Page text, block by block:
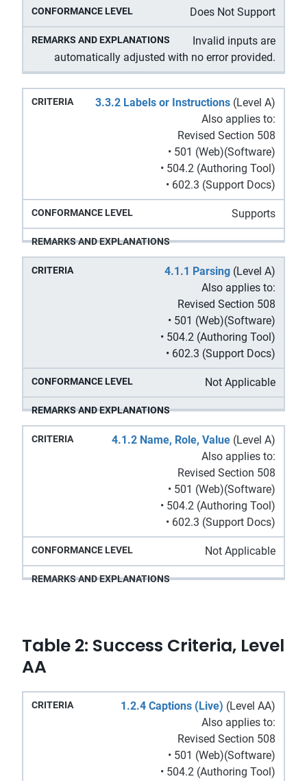
Does Not Support
Invalid inputs are
automatically adjusted with no error provided.
3.3.2 Labels or Instructions (Level A)
Also applies to:
Revised Section 508
• 501 (Web)(Software)
• 504.2 (Authoring Tool)
• 602.3 (Support Docs)
Supports
4.1.1 Parsing (Level A)
Also applies to:
Revised Section 508
• 501 (Web)(Software)
• 504.2 (Authoring Tool)
• 602.3 (Support Docs)
Not Applicable
4.1.2 Name, Role, Value (Level A)
Also applies to:
Revised Section 508
• 501 (Web)(Software)
• 504.2 (Authoring Tool)
• 602.3 (Support Docs)
Not Applicable
Table 2: Success Criteria, Level
AA
Conformance
Remarks
and
Explanations
1.2.4 Captions (Live) (Level AA)
Also applies to:
Revised Section 508
• 501 (Web)(Software)
• 504.2 (Authoring Tool)